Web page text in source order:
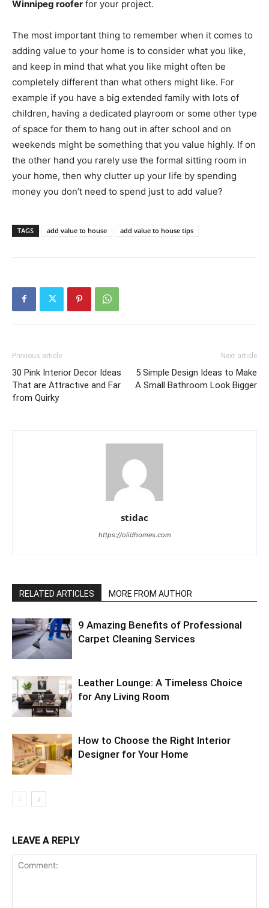
Winnipeg roofer for your project.
The most important thing to remember when it comes to
adding value to your home is to consider what you like,
and keep in mind that what you like might often be
completely different than what others might like. For
example if you have a big extended family with lots of
children, having a dedicated playroom or some other type
of space for them to hang out in after school and on
weekends might be something that you value highly. If on
the other hand you rarely use the formal sitting room in
your home, then why clutter up your life by spending
money you don’t need to spend just to add value?
TAGS add value to house add value to house tips
Previous article
30 Pink Interior Decor Ideas
That are Attractive and Far
from Quirky
Next article
5 Simple Design Ideas to Make
A Small Bathroom Look Bigger
stidac
https://olidhomes.com
RELATED ARTICLES MORE FROM AUTHOR
9 Amazing Benefits of Professional
Carpet Cleaning Services
Leather Lounge: A Timeless Choice
for Any Living Room
How to Choose the Right Interior
Designer for Your Home
LEAVE A REPLY